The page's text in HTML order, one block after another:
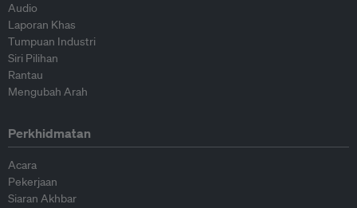
Audio
Laporan Khas
Tumpuan Industri
Siri Pilihan
Rantau
Mengubah Arah
Perkhidmatan
Acara
Pekerjaan
Siaran Akhbar